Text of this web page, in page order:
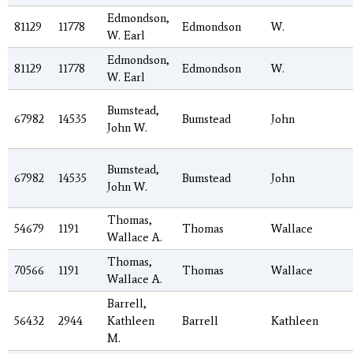
81129 11778
Edmondson,
W. Earl
Edmondson W.
81129 11778
Edmondson,
W. Earl
Edmondson W.
67982 14535
Bumstead,
John W.
Bumstead John
67982 14535
Bumstead,
John W.
Bumstead John
54679 1191
Thomas,
Wallace A.
Thomas Wallace
70566 1191
Thomas,
Wallace A.
Thomas Wallace
56432 2944
Barrell,
Kathleen
M.
Barrell Kathleen